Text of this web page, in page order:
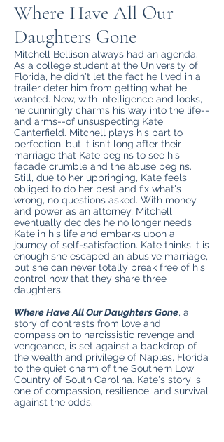
Where Have All Our
Daughters Gone
Mitchell Bellison always had an agenda.
As a college student at the University of
Florida, he didn't let the fact he lived in a
trailer deter him from getting what he
wanted. Now, with intelligence and looks,
he cunningly charms his way into the life--
and arms--of unsuspecting Kate
Canterfield. Mitchell plays his part to
perfection, but it isn't long after their
marriage that Kate begins to see his
facade crumble and the abuse begins.
Still, due to her upbringing, Kate feels
obliged to do her best and fix what's
wrong, no questions asked. With money
and power as an attorney, Mitchell
eventually decides he no longer needs
Kate in his life and embarks upon a
journey of self-satisfaction. Kate thinks it is
enough she escaped an abusive marriage,
but she can never totally break free of his
control now that they share three
daughters.
Where Have All Our Daughters Gone, a
story of contrasts from love and
compassion to narcissistic revenge and
vengeance, is set against a backdrop of
the wealth and privilege of Naples, Florida
to the quiet charm of the Southern Low
Country of South Carolina. Kate's story is
one of compassion, resilience, and survival
against the odds.